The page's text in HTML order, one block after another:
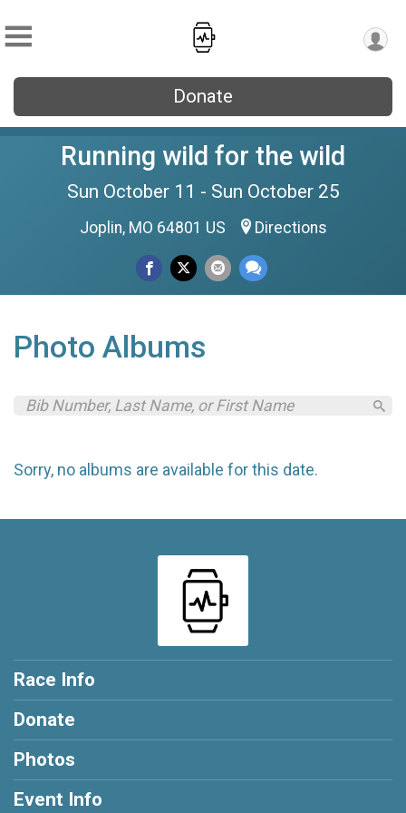
Donate
Running wild for the wild
Sun October 11 - Sun October 25
Joplin, MO 64801 US Directions
Photo Albums
Sorry, no albums are available for this date.
Race Info
Donate
Photos
Event Info